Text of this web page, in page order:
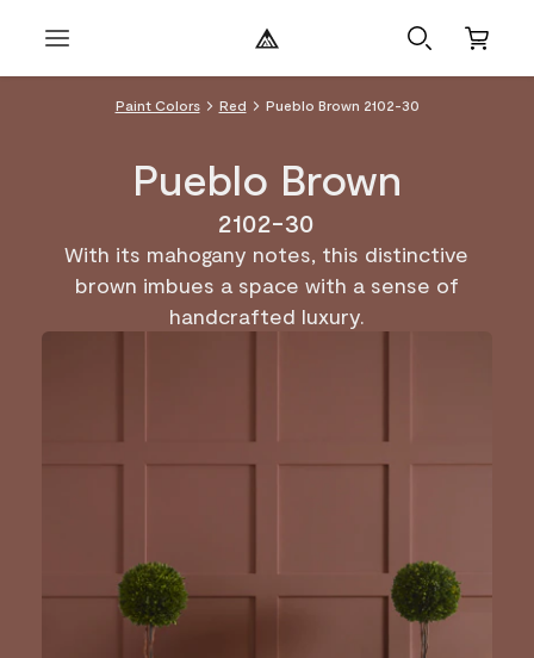
Paint Colors Red Pueblo Brown 2102-30
Pueblo Brown
2102-30
With its mahogany notes, this distinctive
brown imbues a space with a sense of
handcrafted luxury.